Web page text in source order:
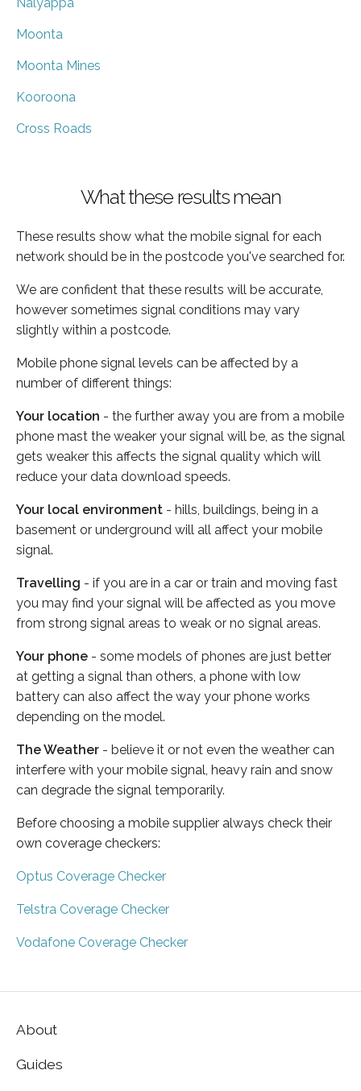
Moonta
Moonta Mines
Kooroona
Cross Roads
What these results mean
These results show what the mobile signal for each
network should be in the postcode you've searched for.
We are confident that these results will be accurate,
however sometimes signal conditions may vary
slightly within a postcode.
Mobile phone signal levels can be affected by a
number of different things:
Your location - the further away you are from a mobile
phone mast the weaker your signal will be, as the signal
gets weaker this affects the signal quality which will
reduce your data download speeds.
Your local environment - hills, buildings, being in a
basement or underground will all affect your mobile
signal.
Travelling - if you are in a car or train and moving fast
you may find your signal will be affected as you move
from strong signal areas to weak or no signal areas.
Your phone - some models of phones are just better
at getting a signal than others, a phone with low
battery can also affect the way your phone works
depending on the model.
The Weather - believe it or not even the weather can
interfere with your mobile signal, heavy rain and snow
can degrade the signal temporarily.
Before choosing a mobile supplier always check their
own coverage checkers:
Optus Coverage Checker
Telstra Coverage Checker
Vodafone Coverage Checker
About
Guides